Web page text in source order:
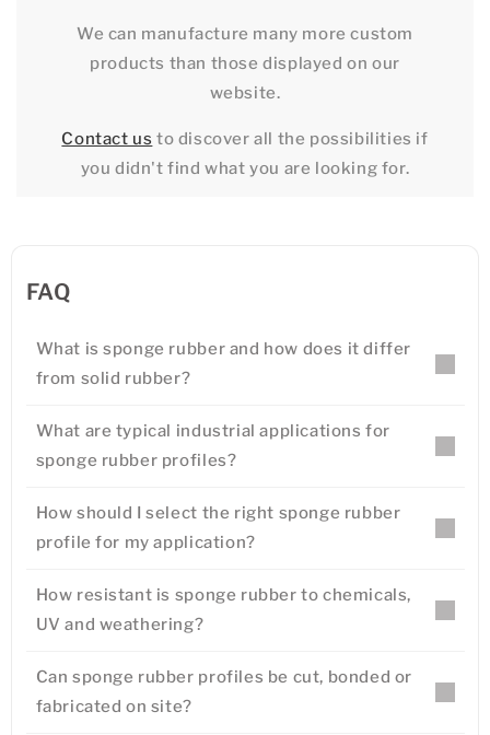
We can manufacture many more custom
products than those displayed on our
website.
Contact us to discover all the possibilities if
you didn't find what you are looking for.
FAQ
What is sponge rubber and how does it differ
from solid rubber?
What are typical industrial applications for
sponge rubber profiles?
How should I select the right sponge rubber
profile for my application?
How resistant is sponge rubber to chemicals,
UV and weathering?
Can sponge rubber profiles be cut, bonded or
fabricated on site?